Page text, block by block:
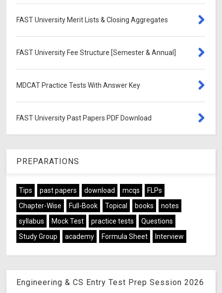
FAST University Merit Lists & Closing Aggregates
FAST University Fee Structure [Semester & Annual]
MDCAT Practice Tests With Answer Key
FAST University Past Papers PDF Download
PREPARATIONS
Tips past papers download mcqs
FLPs
Chapter-Wise
Full-Book Topical books
notes
syllabus
Mock Test practice tests
Questions
Study Group
academy Formula Sheet Interview
Engineering & CS Entry Test Prep Session 2026